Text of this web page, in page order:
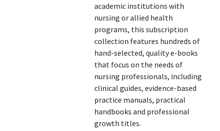
academic institutions with
nursing or allied health
programs, this subscription
collection features hundreds of
hand-selected, quality e-books
that focus on the needs of
nursing professionals, including
clinical guides, evidence-based
practice manuals, practical
handbooks and professional
growth titles.